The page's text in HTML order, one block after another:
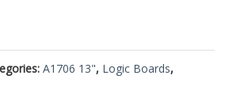
A1706 13", Logic Boards,